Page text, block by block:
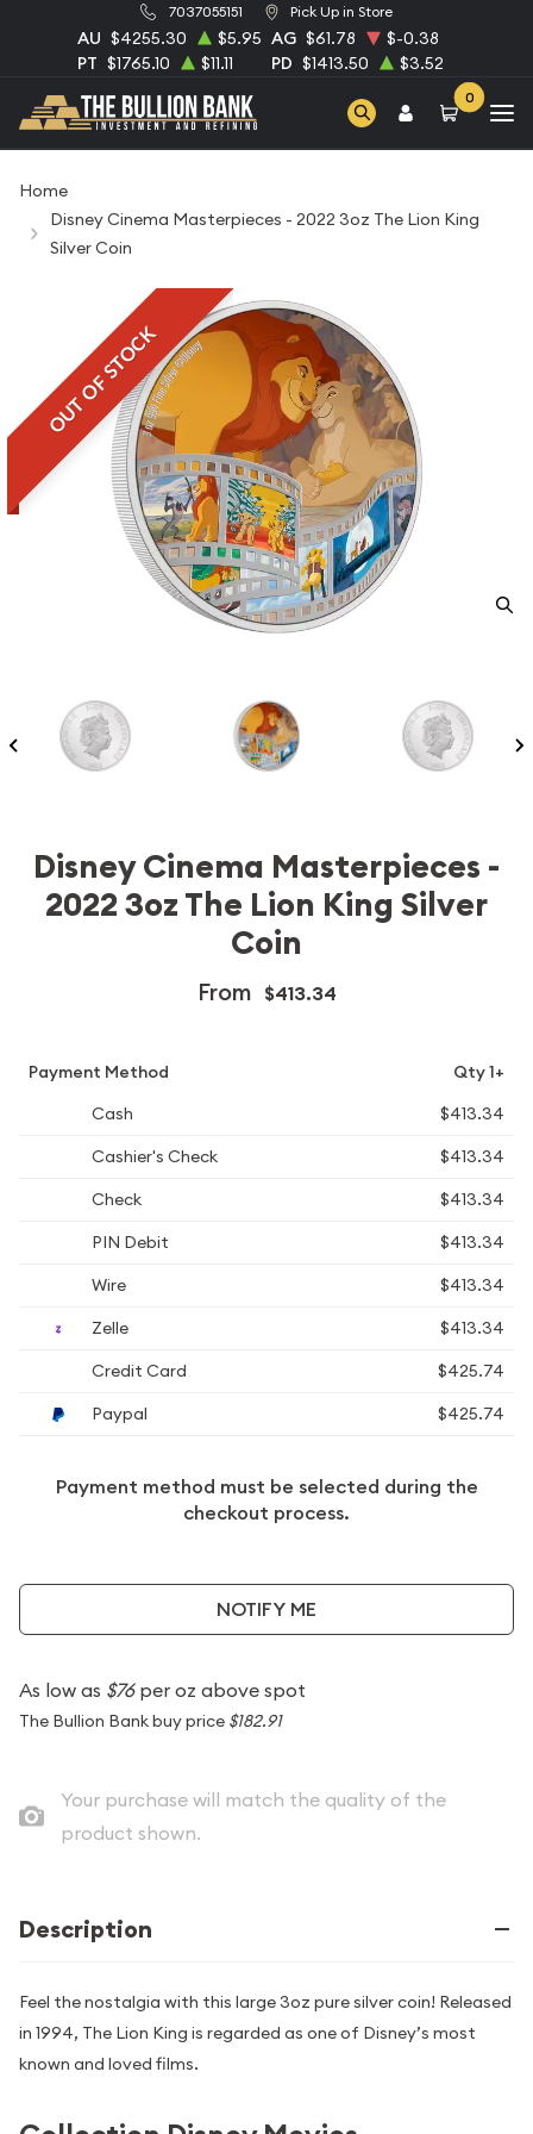
7037055151 Pick Up in Store
AU $4255.30 $5.95 AG $61.78
$-0.38
PT $1765.10 $11.11 PD $1413.50 $3.52
0
Home
Disney Cinema Masterpieces - 2022 3oz The Lion King
Silver Coin
OUT OF STOCK
Disney Cinema Masterpieces -
2022 3oz The Lion King Silver
Coin
From $413.34
Payment Method
Qty 1+
Cash
$413.34
Cashier's Check
$413.34
Check
$413.34
PIN Debit
$413.34
Wire
$413.34
Zelle
$413.34
Credit Card
$425.74
Paypal
$425.74
Payment method must be selected during the
checkout process.
NOTIFY ME
As low as $76per oz above spot
The Bullion Bank buy price $182.91
Your purchase will match the quality of the
product shown.
Description
Feel the nostalgia with this large 3oz pure silver coin! Released
in 1994, The Lion King is regarded as one of Disney’s most
known and loved films.